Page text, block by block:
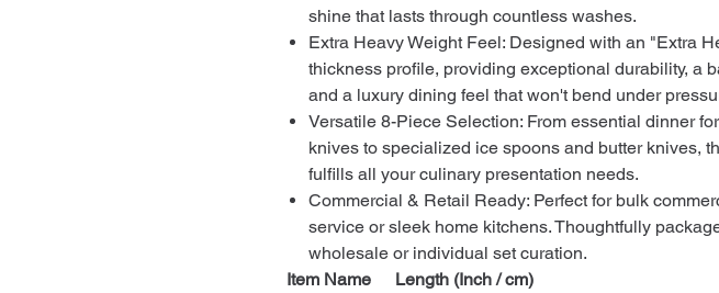
shine that lasts through countless washes.
Extra Heavy Weight Feel: Designed with an "Extra
thickness profile, providing exceptional durability, a
and a luxury dining feel that won't bend under
Versatile 8-Piece Selection: From essential dinner
knives to specialized ice spoons and butter knives,
fulfills all your culinary presentation needs.
Commercial & Retail Ready: Perfect for bulk
service or sleek home kitchens. Thoughtfully
wholesale or individual set curation.
Item Name
Length (Inch / cm)